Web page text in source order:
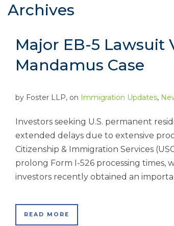
Archives
Major EB-5 Lawsuit
Mandamus Case
by Foster LLP, on Immigration Updates,
Investors seeking U.S. permanent
extended delays due to extensive
Citizenship & Immigration Services
prolong Form I-526 processing times,
investors recently obtained an
READ MORE